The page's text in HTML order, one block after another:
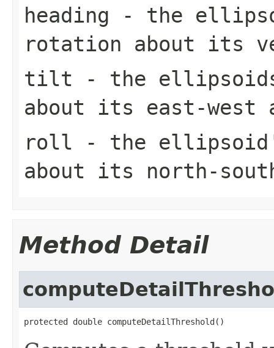
heading - the
rotation about its
tilt - the
about its east-west
roll - the
about its north-
Method Detail
protected double computeDetailThreshold()